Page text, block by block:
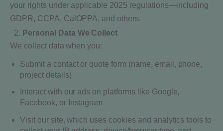
your rights under applicable 2025 regulations—including
GDPR, CCPA, CalOPPA, and others.
Personal Data We Collect
We collect data when you:
Submit a contact or quote form (name, email, phone,
project details)
Interact with our ads on platforms like Google,
Facebook, or Instagram
Visit our site, which uses cookies and analytics tools to